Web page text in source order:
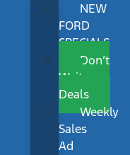
NEW
FORD
SPECIALS
Don’t
Wait
Deals
Weekly
Sales
Ad